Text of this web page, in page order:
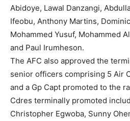
Abidoye, Lawal Danzangi,
Ifeobu, Anthony Martins,
Mohammed Yusuf, Mohammed
and Paul Irumheson.
The AFC also approved the
senior officers comprising 5 Air
and a Gp Capt promoted to the
Cdres terminally promoted
Christopher Egwoba, Sunny